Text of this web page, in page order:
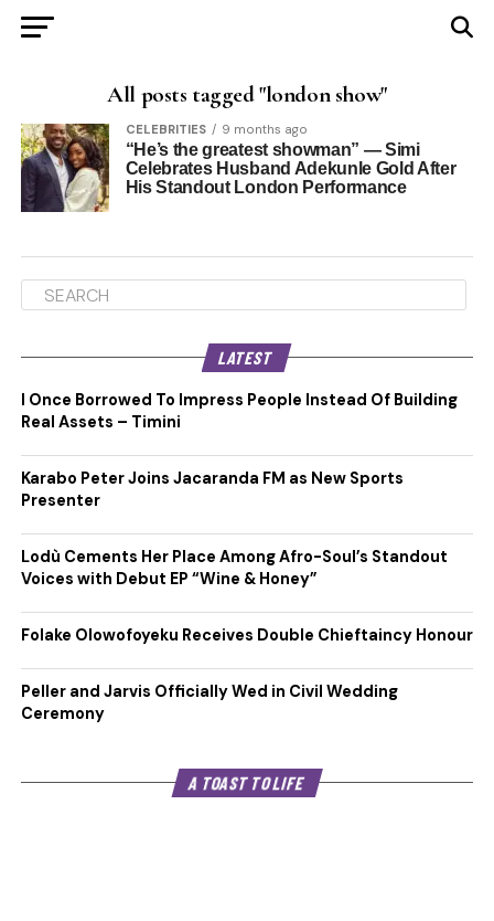
All posts tagged "london show"
CELEBRITIES 9 months ago
“He’s the greatest showman” — Simi
Celebrates Husband Adekunle Gold After
His Standout London Performance
LATEST
I Once Borrowed To Impress People Instead Of Building
Real Assets – Timini
Karabo Peter Joins Jacaranda FM as New Sports
Presenter
Lodù Cements Her Place Among Afro-Soul’s Standout
Voices with Debut EP “Wine & Honey”
Folake Olowofoyeku Receives Double Chieftaincy Honour
Peller and Jarvis Officially Wed in Civil Wedding
Ceremony
A TOAST TO LIFE